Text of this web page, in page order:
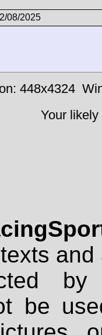
08/2025
448x4324
Your
be